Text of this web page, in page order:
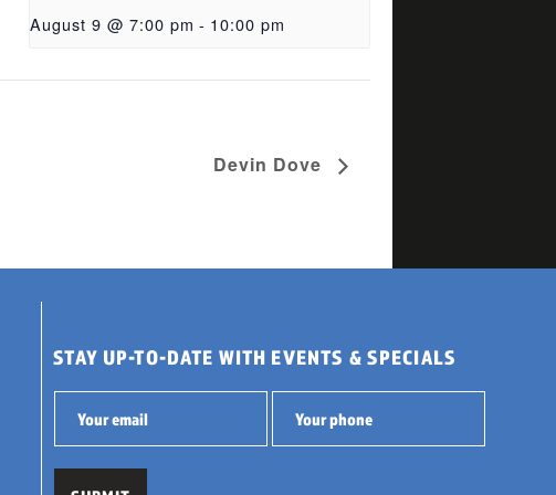
August 9 @ 7:00 pm - 10:00 pm
Devin Dove
STAY UP-TO-DATE WITH EVENTS & SPECIALS